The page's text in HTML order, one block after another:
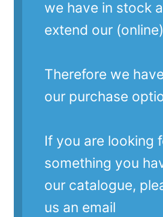
we have in stock
extend our
Therefore we
our purchase
If you are looking
something you
our catalogue,
us an email